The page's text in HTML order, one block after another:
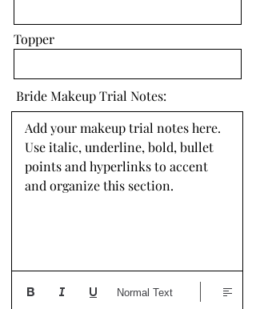
Topper
Bride Makeup Trial Notes:
Add your makeup trial notes here.
Use italic, underline, bold, bullet
points and hyperlinks to accent
and organize this section.
Normal Text